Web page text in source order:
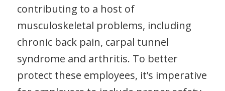
contributing to a host of
musculoskeletal problems, including
chronic back pain, carpal tunnel
syndrome and arthritis. To better
protect these employees, it’s imperative